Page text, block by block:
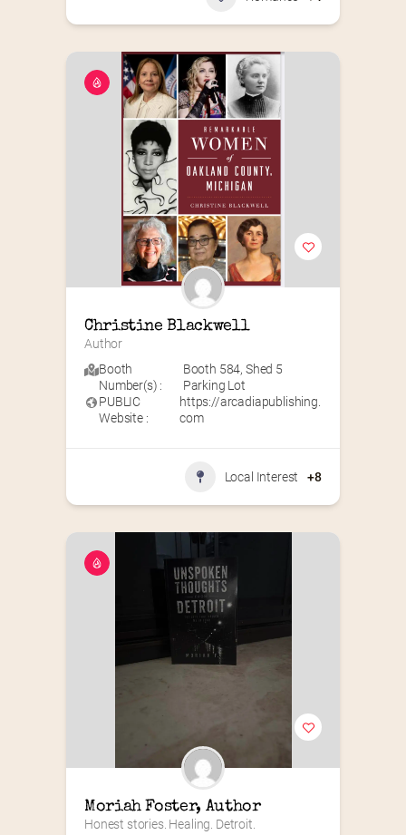
Christine Blackwell
Author
Booth
Number(s) :
Booth 584, Shed 5
Parking Lot
PUBLIC
Website :
https://arcadiapublishing.
com
Local Interest +8
Moriah Foster, Author
Honest stories. Healing. Detroit.